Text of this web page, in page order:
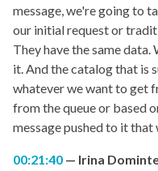
message, we're going to
our initial request or
They have the same
it. And the catalog that is
whatever we want to get
from the queue or based
message pushed to it that
00:21:40
Irina